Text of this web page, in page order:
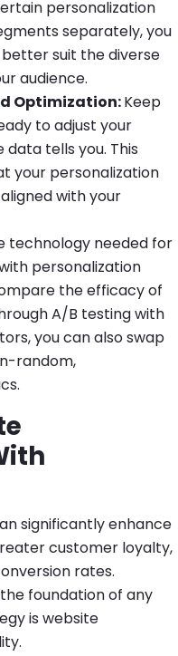
personalization
separately, you
suit the diverse
audience.
Optimization:Keep
to adjust your
tells you. This
your personalization
with your
technology needed for
personalization
the efficacy of
A/B testing with
you can also swap
random,
significantly enhance
customer loyalty,
rates.
foundation of any
is website